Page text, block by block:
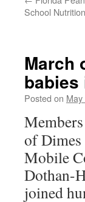
School
March
babies
Posted on
of Dimes
Mobile
Dothan-
joined